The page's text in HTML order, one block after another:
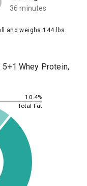
36 minutes
and weighs 144 lbs.
Whey Protein,
10.4%
Total Fat